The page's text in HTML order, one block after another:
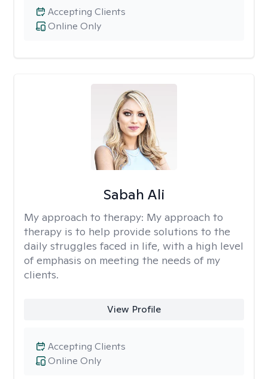
Online Only
Accepting Clients
Sabah Ali
My approach to therapy: My approach to
therapy is to help provide solutions to the
daily struggles faced in life, with a high level
of emphasis on meeting the needs of my
clients.
View Profile
Online Only
Accepting Clients